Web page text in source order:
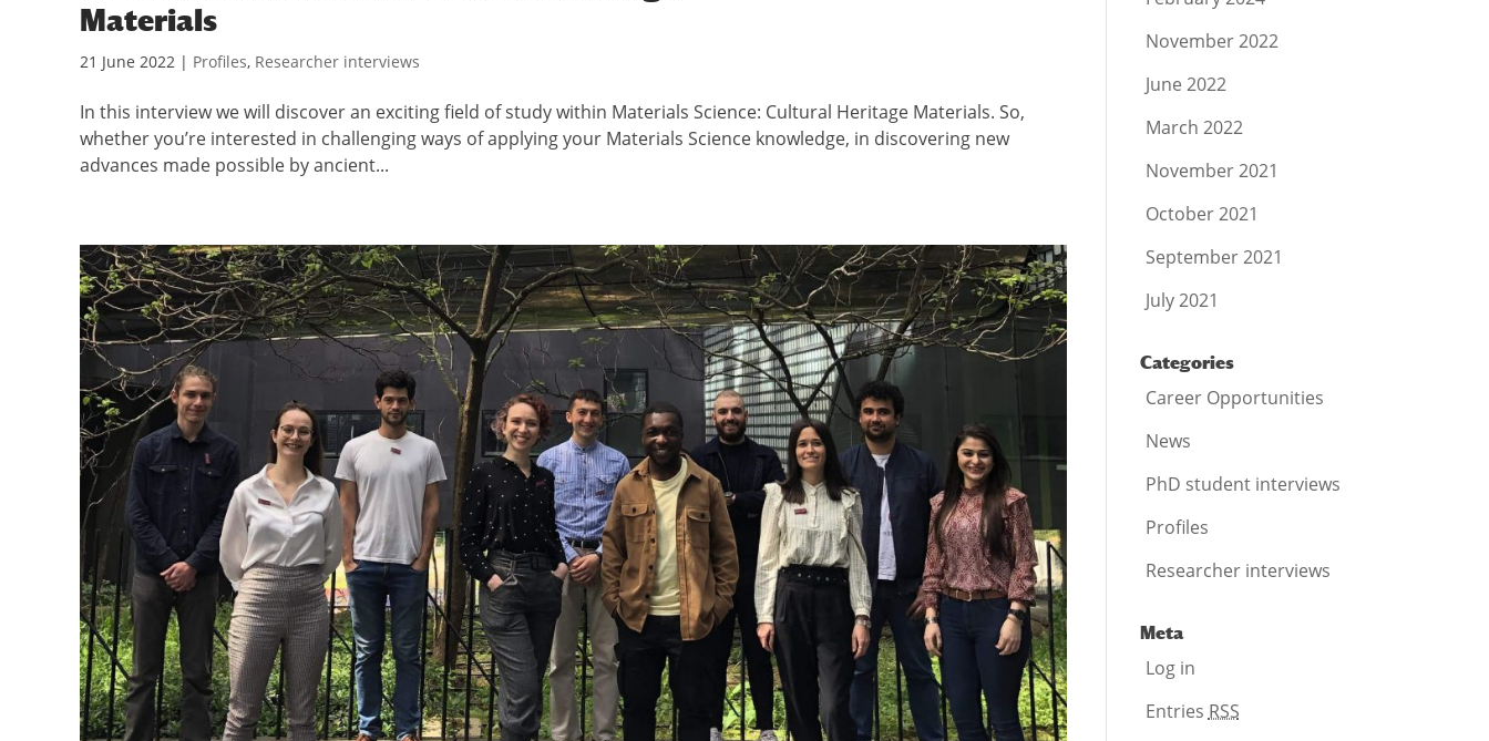
Materials
21 June 2022 | Profiles, Researcher interviews
In this interview we will discover an exciting field of study within Materials Science: Cultural Heritage Materials. So,
whether you’re interested in challenging ways of applying your Materials Science knowledge, in discovering new
advances made possible by ancient...
November 2022
June 2022
March 2022
November 2021
October 2021
September 2021
July 2021
Categories
Career Opportunities
News
PhD student interviews
Profiles
Researcher interviews
Meta
Log in
Entries RSS